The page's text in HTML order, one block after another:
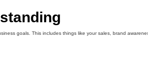
goals. This includes things like your sales, brand